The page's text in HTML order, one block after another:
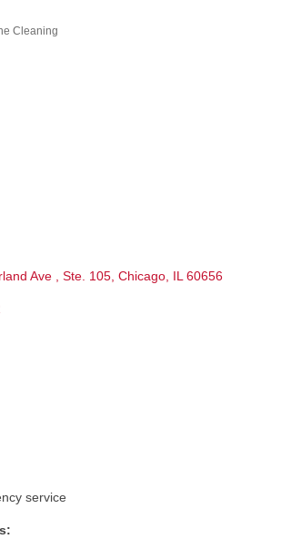
Cleaning
Ave Ste. 105 Chicago IL 60656
service